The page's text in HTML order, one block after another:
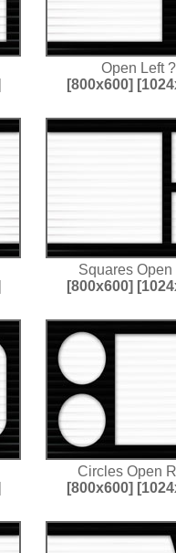
Open Left ?
[800x600]
Squares Open
[800x600]
Circles Open
[800x600]